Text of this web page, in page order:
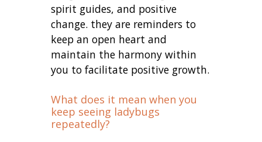
spirit guides, and positive
change. they are reminders to
keep an open heart and
maintain the harmony within
you to facilitate positive growth.
What does it mean when you
keep seeing ladybugs
repeatedly?